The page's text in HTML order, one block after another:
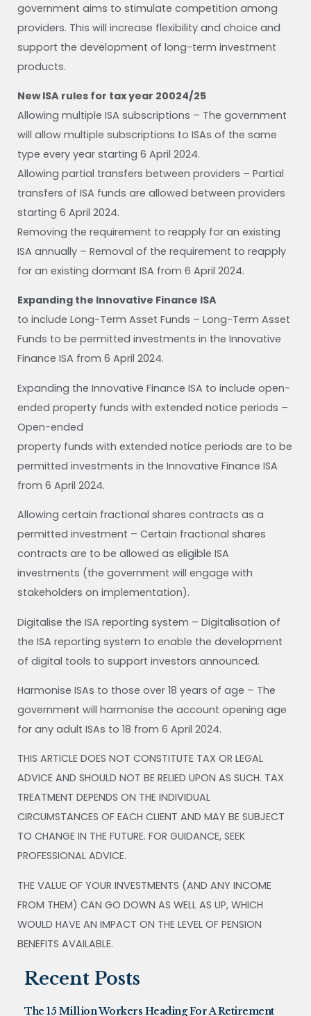
government aims to stimulate competition among
providers. This will increase flexibility and choice and
support the development of long-term investment
products.
New ISA rules for tax year 20024/25
Allowing multiple ISA subscriptions – The government
will allow multiple subscriptions to ISAs of the same
type every year starting 6 April 2024.
Allowing partial transfers between providers – Partial
transfers of ISA funds are allowed between providers
starting 6 April 2024.
Removing the requirement to reapply for an existing
ISA annually – Removal of the requirement to reapply
for an existing dormant ISA from 6 April 2024.
Expanding the Innovative Finance ISA
to include Long-Term Asset Funds – Long-Term Asset
Funds to be permitted investments in the Innovative
Finance ISA from 6 April 2024.
Expanding the Innovative Finance ISA to include open-
ended property funds with extended notice periods –
Open-ended
property funds with extended notice periods are to be
permitted investments in the Innovative Finance ISA
from 6 April 2024.
Allowing certain fractional shares contracts as a
permitted investment – Certain fractional shares
contracts are to be allowed as eligible ISA
investments (the government will engage with
stakeholders on implementation).
Digitalise the ISA reporting system – Digitalisation of
the ISA reporting system to enable the development
of digital tools to support investors announced.
Harmonise ISAs to those over 18 years of age – The
government will harmonise the account opening age
for any adult ISAs to 18 from 6 April 2024.
THIS ARTICLE DOES NOT CONSTITUTE TAX OR LEGAL
ADVICE AND SHOULD NOT BE RELIED UPON AS SUCH. TAX
TREATMENT DEPENDS ON THE INDIVIDUAL
CIRCUMSTANCES OF EACH CLIENT AND MAY BE SUBJECT
TO CHANGE IN THE FUTURE. FOR GUIDANCE, SEEK
PROFESSIONAL ADVICE.
THE VALUE OF YOUR INVESTMENTS (AND ANY INCOME
FROM THEM) CAN GO DOWN AS WELL AS UP, WHICH
WOULD HAVE AN IMPACT ON THE LEVEL OF PENSION
BENEFITS AVAILABLE.
Recent Posts
The 15 Million Workers Heading For A Retirement